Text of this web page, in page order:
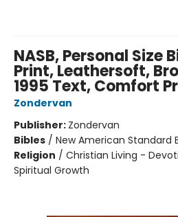
NASB, Personal Size
Print, Leathersoft,
1995 Text, Comfort
Zondervan
Publisher: Zondervan
Bibles / New American Standard
Religion / Christian Living -
Spiritual Growth